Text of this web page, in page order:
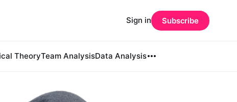
TheoryTeam AnalysisData Analysis
Sign in Subscribe